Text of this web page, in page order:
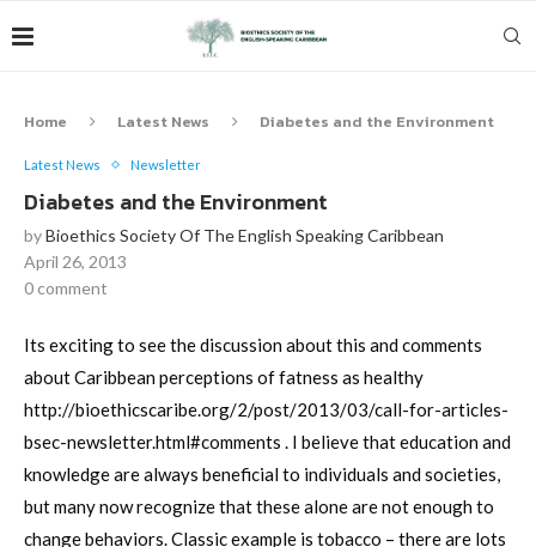
Home Latest News Diabetes and the Environment
Latest News Newsletter
Diabetes and the Environment
byBioethics Society Of The English Speaking Caribbean
April 26, 2013
0 comment
Its exciting to see the discussion about this and comments
about Caribbean perceptions of fatness as healthy
http://bioethicscaribe.org/2/post/2013/03/call-for-articles-
bsec-newsletter.html#comments . I believe that education and
knowledge are always beneficial to individuals and societies,
but many now recognize that these alone are not enough to
change behaviors. Classic example is tobacco – there are lots